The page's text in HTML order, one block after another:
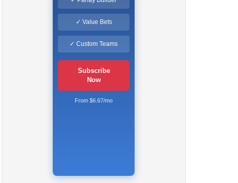
✓ Value Bets
✓ Custom Teams
Subscribe
Now
From $6.67/mo